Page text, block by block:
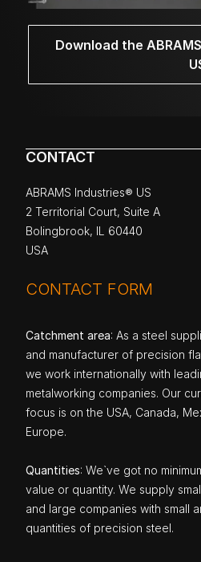
Download the
CONTACT
ABRAMS Industries® US
2 Territorial Court, Suite A
Bolingbrook, IL 60440
USA
CONTACT FORM
Catchment area: As a steel
and manufacturer of precision
we work internationally with
metalworking companies. Our
focus is on the USA, Canada,
Europe.
Quantities: We`ve got no
value or quantity. We supply
and large companies with small
quantities of precision steel.